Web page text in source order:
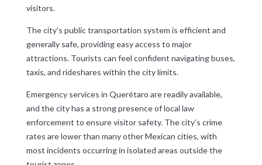
visitors.
The city’s public transportation system is efficient and
generally safe, providing easy access to major
attractions. Tourists can feel confident navigating buses,
taxis, and rideshares within the city limits.
Emergency services in Querétaro are readily available,
and the city has a strong presence of local law
enforcement to ensure visitor safety. The city’s crime
rates are lower than many other Mexican cities, with
most incidents occurring in isolated areas outside the